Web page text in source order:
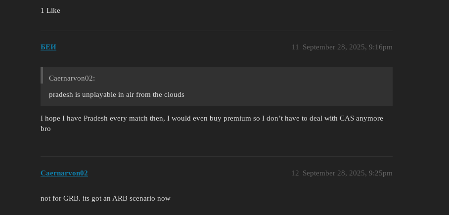
1 Like
БЕИ September 28, 2025, 9:16pm
11
Caernarvon02:
pradesh is unplayable in air from the clouds
I hope I have Pradesh every match then, I would even buy premium so I don’t have to deal with CAS anymore
bro
Caernarvon02 September 28, 2025, 9:25pm
12
not for GRB. its got an ARB scenario now